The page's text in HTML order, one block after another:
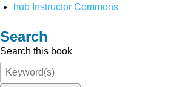
hub Instructor Commons
Search
Search this book